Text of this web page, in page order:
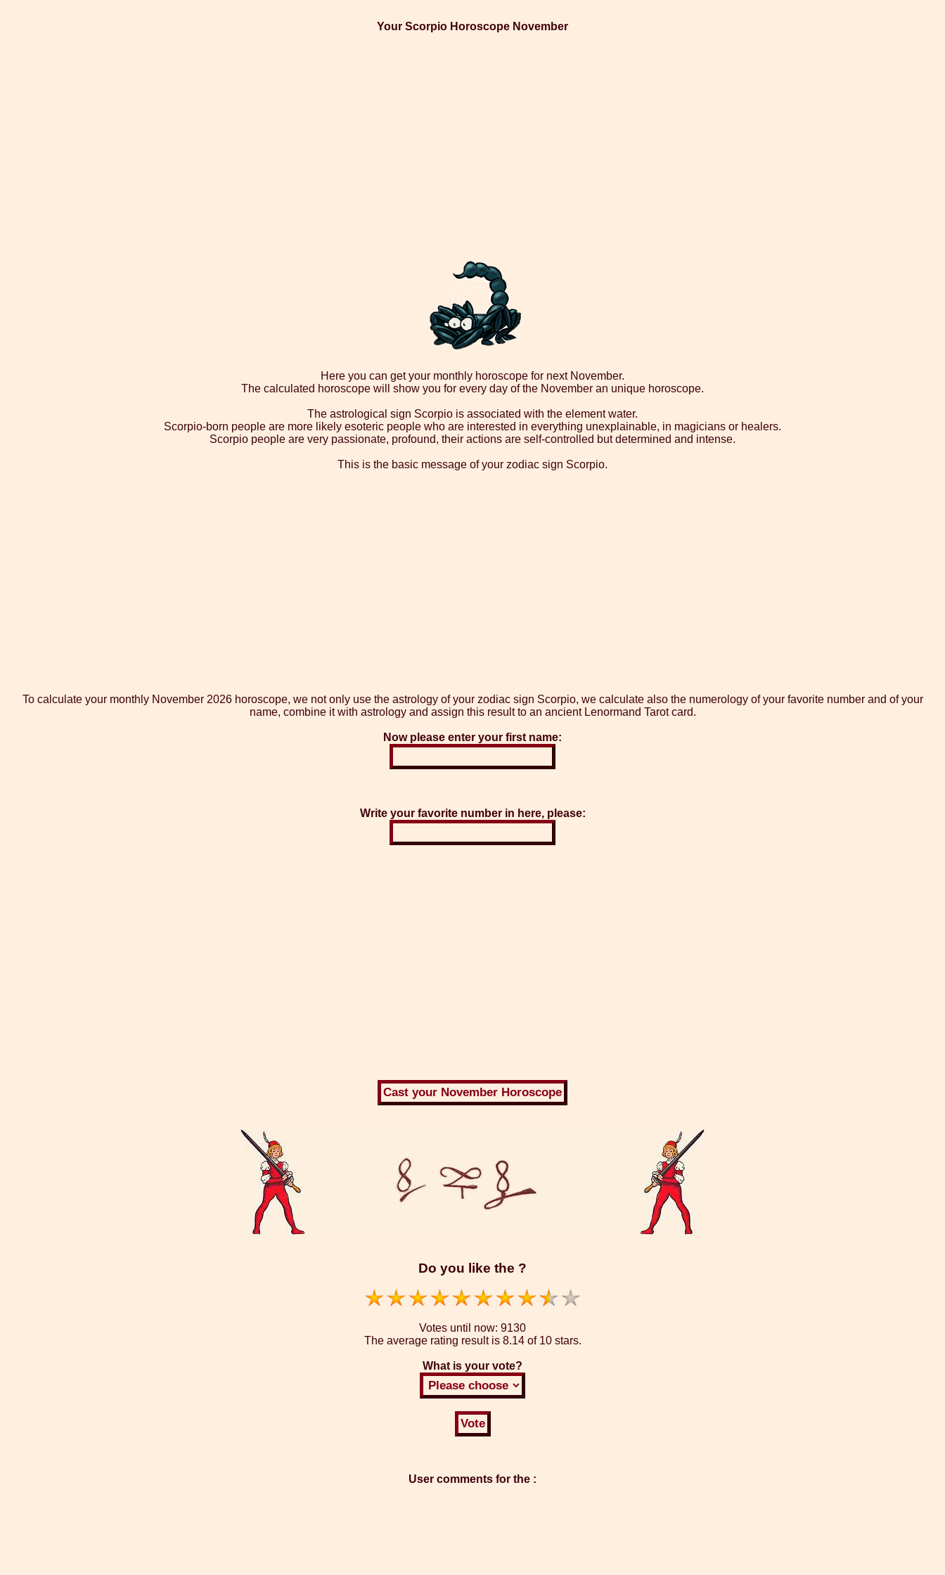
Your Scorpio Horoscope November
Here you can get your monthly horoscope for next November.
The calculated horoscope will show you for every day of the November an unique horoscope.
The astrological sign Scorpio is associated with the element water.
Scorpio-born people are more likely esoteric people who are interested in everything unexplainable, in magicians or healers.
Scorpio people are very passionate, profound, their actions are self-controlled but determined and intense.
This is the basic message of your zodiac sign Scorpio.
To calculate your monthly November 2026 horoscope, we not only use the astrology of your zodiac sign Scorpio, we calculate also the numerology of your favorite number and of your
name, combine it with astrology and assign this result to an ancient Lenormand Tarot card.
Now please enter your first name:
Write your favorite number in here, please:
Do you like the ?
Votes until now: 9130
The average rating result is 8.14 of 10 stars.
What is your vote?
User comments for the :